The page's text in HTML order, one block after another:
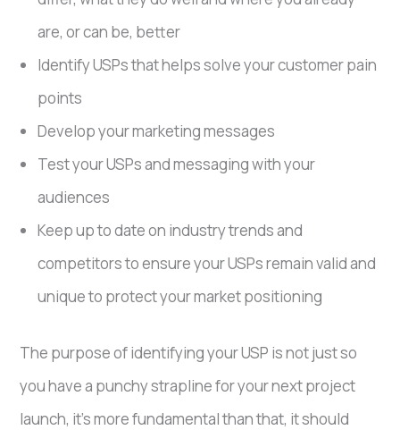
are, or can be, better
Identify USPs that helps solve your customer pain
points
Develop your marketing messages
Test your USPs and messaging with your
audiences
Keep up to date on industry trends and
competitors to ensure your USPs remain valid and
unique to protect your market positioning
The purpose of identifying your USP is not just so
you have a punchy strapline for your next project
launch, it’s more fundamental than that, it should